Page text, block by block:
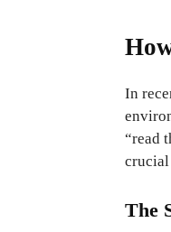
In
“read
crucial
The